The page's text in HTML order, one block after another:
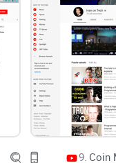
protection agencies
patterns:
as research:
digit yields with
wins are public,
9. Coin